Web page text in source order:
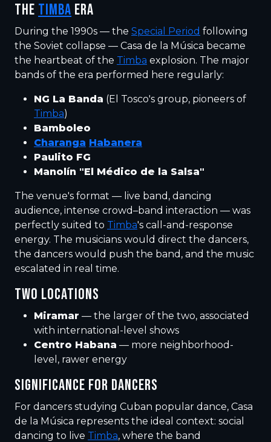
THE TIMBA ERA
During the 1990s — the Special Period following
the Soviet collapse — Casa de la Música became
the heartbeat of the Timba explosion. The major
bands of the era performed here regularly:
NG La Banda (El Tosco's group, pioneers of
Timba)
Bamboleo
Charanga Habanera
Paulito FG
Manolín "El Médico de la Salsa"
The venue's format — live band, dancing
audience, intense crowd–band interaction — was
perfectly suited to Timba's call-and-response
energy. The musicians would direct the dancers,
the dancers would push the band, and the music
escalated in real time.
TWO LOCATIONS
Miramar — the larger of the two, associated
with international-level shows
Centro Habana — more neighborhood-
level, rawer energy
SIGNIFICANCE FOR DANCERS
For dancers studying Cuban popular dance, Casa
de la Música represents the ideal context: social
dancing to live Timba, where the band